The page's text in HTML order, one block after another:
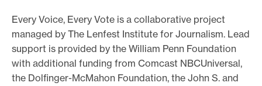
Every Voice, Every Vote is a collaborative project
managed by The Lenfest Institute for Journalism. Lead
support is provided by the William Penn Foundation
with additional funding from Comcast NBCUniversal,
the Dolfinger-McMahon Foundation, the John S. and